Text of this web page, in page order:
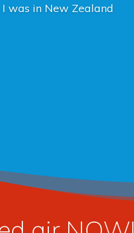
was in New Zealand